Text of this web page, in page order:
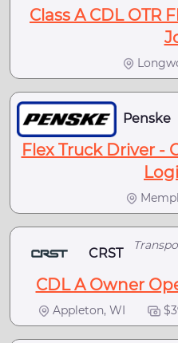
Class A CDL OTR
Penske
Flex Truck Driver -
CRST
CDL A Owner
Appleton, WI